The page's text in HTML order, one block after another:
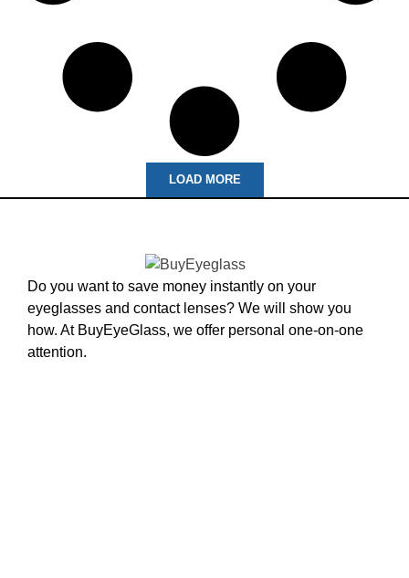
LOAD MORE
Do you want to save money instantly on your
eyeglasses and contact lenses? We will show you
how. At BuyEyeGlass, we offer personal one-on-one
attention.